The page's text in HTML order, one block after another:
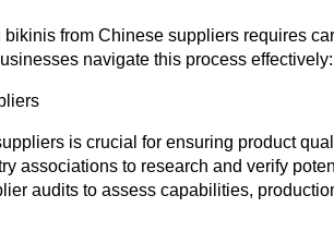
from Chinese suppliers requires
navigate this process effectively:
is crucial for ensuring product
associations to research and verify
audits to assess capabilities,